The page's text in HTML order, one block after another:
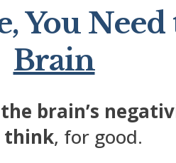
You
Brain
brain’s
think, for good.